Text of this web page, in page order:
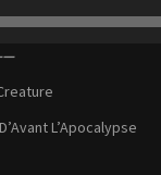
L’Apocalypse